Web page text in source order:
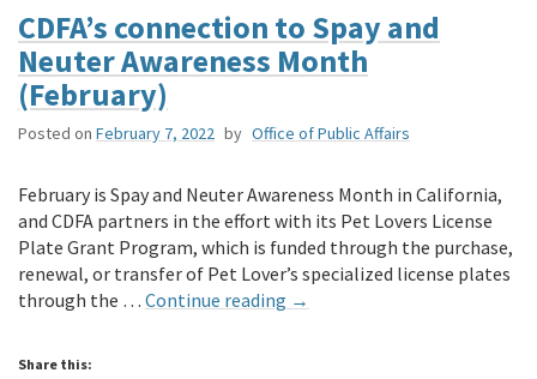
CDFA’s connection to Spay and
Neuter Awareness Month
(February)
Posted on February 7, 2022 by Office of Public Affairs
February is Spay and Neuter Awareness Month in California,
and CDFA partners in the effort with its Pet Lovers License
Plate Grant Program, which is funded through the purchase,
renewal, or transfer of Pet Lover’s specialized license plates
through the … Continue reading →
Share this: